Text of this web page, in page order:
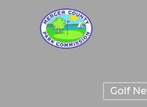
Golf